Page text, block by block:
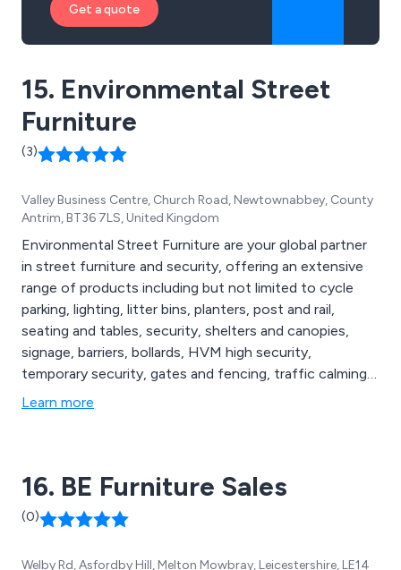
Get a quote
15. Environmental Street
Furniture
(3)
Valley Business Centre, Church Road, Newtownabbey, County
Antrim, BT36 7LS, United Kingdom
Environmental Street Furniture are your global partner
in street furniture and security, offering an extensive
range of products including but not limited to cycle
parking, lighting, litter bins, planters, post and rail,
seating and tables, security, shelters and canopies,
signage, barriers, bollards, HVM high security,
temporary security, gates and fencing, traffic calming,
compliance and maintenance, agricultural security,
Learn more
16. BE Furniture Sales
(0)
Welby Rd, Asfordby Hill, Melton Mowbray, Leicestershire, LE14